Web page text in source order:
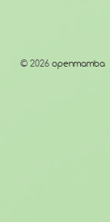
© 2026 openmamba